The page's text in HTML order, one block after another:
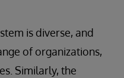
is diverse, and
of organizations,
Similarly, the